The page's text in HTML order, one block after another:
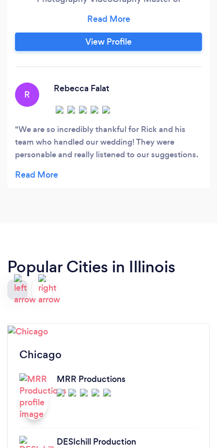
Services We provide you with great 5 Star
quality and we take every client with sincere
and great Hospitality. We offer special
pricing to make sure that our potential clients
understand how we rank in the Industry.
View Profile
R
Rebecca Falat
We are so incredibly thankful for Rick and his
team who handled our wedding! They were
personable and really listened to our suggestions.
and played a sweet memorial for my childhood
Popular Cities in Illinois
Chicago
MRR Productions
DESIchill Production